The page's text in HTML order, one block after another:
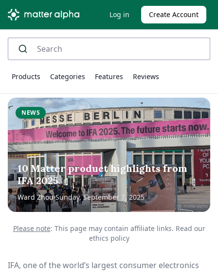
Log in Create Account
Products Categories Features Reviews
NEWS
10 Matter product highlights from
IFA 2025
Ward Zhou Sunday, September 7, 2025
Please note: This page may contain affiliate links. Read our
ethics policy
IFA, one of the world’s largest consumer electronics